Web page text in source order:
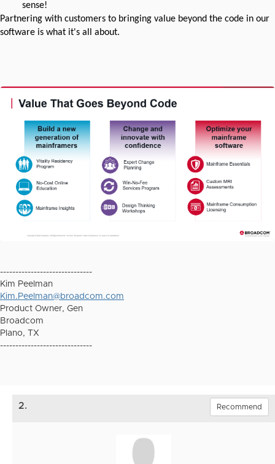
sense!
Partnering with customers to bringing value beyond the code in our
software is what it's all about.
------------------------------
Kim Peelman
Kim.Peelman@broadcom.com
Product Owner, Gen
Broadcom
Plano, TX
------------------------------
2. Recommend